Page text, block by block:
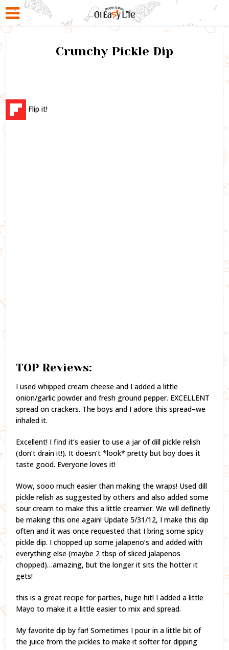
Crunchy Pickle Dip
Flip it!
TOP Reviews:
I used whipped cream cheese and I added a little
onion/garlic powder and fresh ground pepper. EXCELLENT
spread on crackers. The boys and I adore this spread–we
inhaled it.
Excellent! I find it’s easier to use a jar of dill pickle relish
(don’t drain it!). It doesn’t *look* pretty but boy does it
taste good. Everyone loves it!
Wow, sooo much easier than making the wraps! Used dill
pickle relish as suggested by others and also added some
sour cream to make this a little creamier. We will definetly
be making this one again! Update 5/31/12, I make this dip
often and it was once requested that I bring some spicy
pickle dip. I chopped up some jalapeno’s and added with
everything else (maybe 2 tbsp of sliced jalapenos
chopped)…amazing, but the longer it sits the hotter it
gets!
this is a great recipe for parties, huge hit! I added a little
Mayo to make it a little easier to mix and spread.
My favorite dip by far! Sometimes I pour in a little bit of
the juice from the pickles to make it softer for dipping